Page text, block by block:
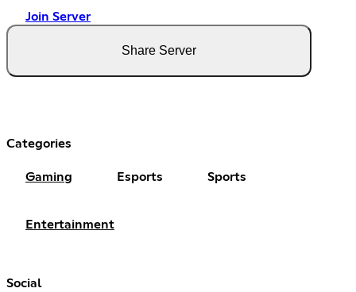
Join Server
Share Server
Categories
Gaming Esports Sports
Entertainment
Social